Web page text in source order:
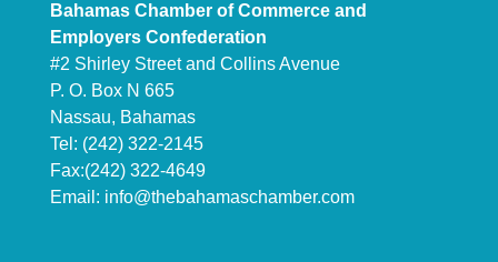
Bahamas Chamber of Commerce and
Employers Confederation
#2 Shirley Street and Collins Avenue
P. O. Box N 665
Nassau, Bahamas
Tel: (242) 322-2145
Fax:(242) 322-4649
Email: info@thebahamaschamber.com